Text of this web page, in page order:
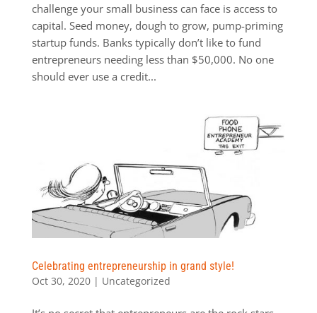
challenge your small business can face is access to
capital. Seed money, dough to grow, pump-priming
startup funds. Banks typically don’t like to fund
entrepreneurs needing less than $50,000. No one
should ever use a credit...
Celebrating entrepreneurship in grand style!
Oct 30, 2020| Uncategorized